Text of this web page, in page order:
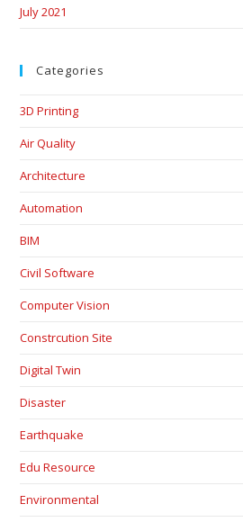
July 2021
Categories
3D Printing
Air Quality
Architecture
Automation
BIM
Civil Software
Computer Vision
Constrcution Site
Digital Twin
Disaster
Earthquake
Edu Resource
Environmental